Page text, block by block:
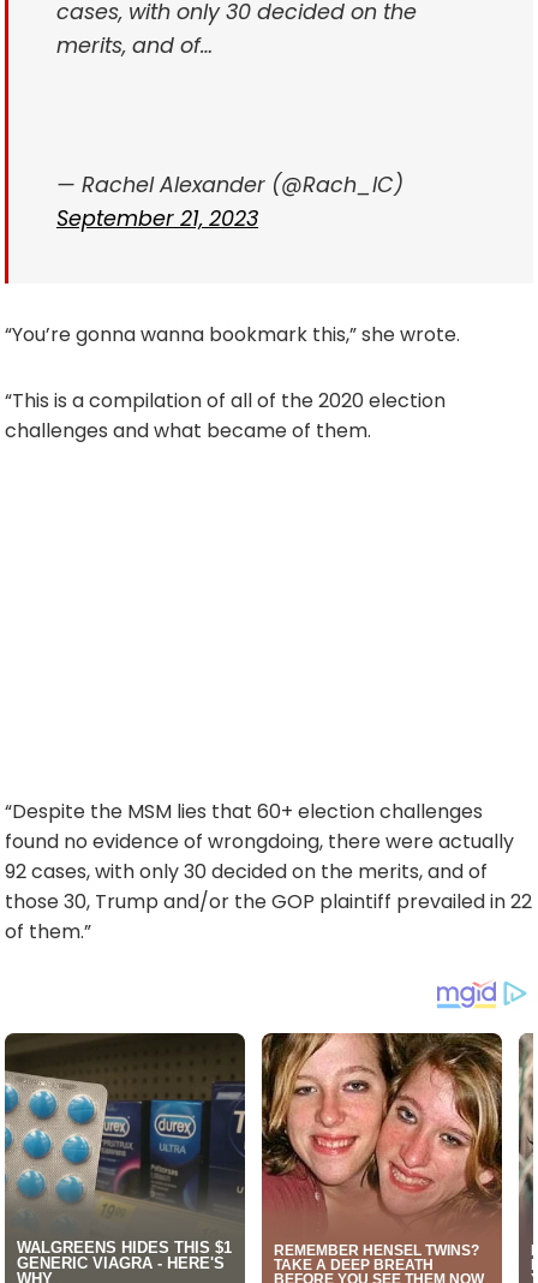
cases, with only 30 decided on the
merits, and of…
— Rachel Alexander (@Rach_IC)
September 21, 2023
“You’re gonna wanna bookmark this,” she wrote.
“This is a compilation of all of the 2020 election
challenges and what became of them.
“Despite the MSM lies that 60+ election challenges
found no evidence of wrongdoing, there were actually
92 cases, with only 30 decided on the merits, and of
those 30, Trump and/or the GOP plaintiff prevailed in 22
of them.”